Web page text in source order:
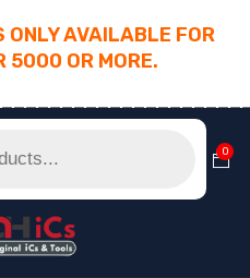
ONLY AVAILABLE FOR
5000 OR MORE.
0